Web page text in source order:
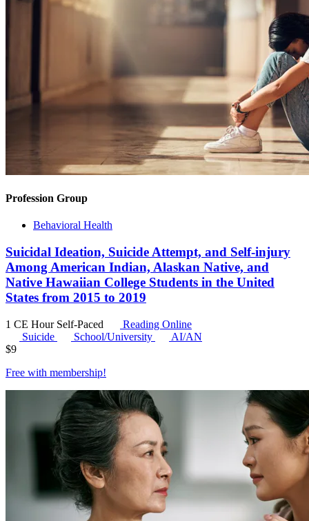
Profession Group
Behavioral Health
Suicidal Ideation, Suicide Attempt, and Self-injury
Among American Indian, Alaskan Native, and
Native Hawaiian College Students in the United
States from 2015 to 2019
1 CE Hour Self-Paced
Reading Online
Suicide
School/University
AI/AN
$9
Free with membership!